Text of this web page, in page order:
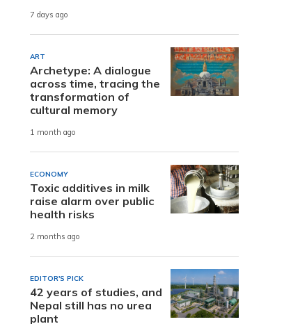
7 days ago
ART
Archetype: A dialogue
across time, tracing the
transformation of
cultural memory
1 month ago
ECONOMY
Toxic additives in milk
raise alarm over public
health risks
2 months ago
EDITOR'S PICK
42 years of studies, and
Nepal still has no urea
plant